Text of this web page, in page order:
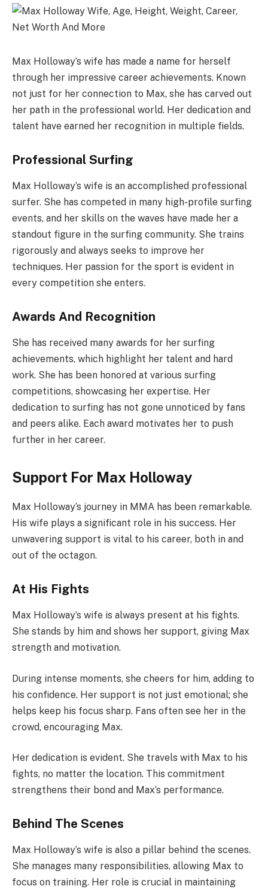
Max Holloway’s wife has made a name for herself
through her impressive career achievements. Known
not just for her connection to Max, she has carved out
her path in the professional world. Her dedication and
talent have earned her recognition in multiple fields.
Professional Surfing
Max Holloway’s wife is an accomplished professional
surfer. She has competed in many high-profile surfing
events, and her skills on the waves have made her a
standout figure in the surfing community. She trains
rigorously and always seeks to improve her
techniques. Her passion for the sport is evident in
every competition she enters.
Awards And Recognition
She has received many awards for her surfing
achievements, which highlight her talent and hard
work. She has been honored at various surfing
competitions, showcasing her expertise. Her
dedication to surfing has not gone unnoticed by fans
and peers alike. Each award motivates her to push
further in her career.
Support For Max Holloway
Max Holloway’s journey in MMA has been remarkable.
His wife plays a significant role in his success. Her
unwavering support is vital to his career, both in and
out of the octagon.
At His Fights
Max Holloway’s wife is always present at his fights.
She stands by him and shows her support, giving Max
strength and motivation.
During intense moments, she cheers for him, adding to
his confidence. Her support is not just emotional; she
helps keep his focus sharp. Fans often see her in the
crowd, encouraging Max.
Her dedication is evident. She travels with Max to his
fights, no matter the location. This commitment
strengthens their bond and Max’s performance.
Behind The Scenes
Max Holloway’s wife is also a pillar behind the scenes.
She manages many responsibilities, allowing Max to
focus on training. Her role is crucial in maintaining